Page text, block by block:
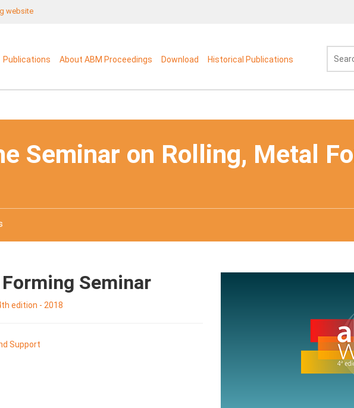
website
Publications About ABM Proceedings Download Historical Publications
Seminar on Rolling, Metal
Seminar
edition - 2018
Support